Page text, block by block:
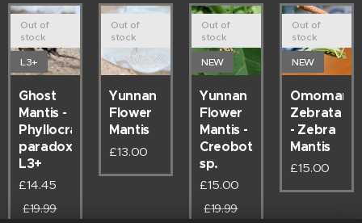
Ghost
Mantis -
Phyllocrania
paradoxa
L3+
Out of
stock
L3+
£14.45
£19.99
Yunnan
Flower
Mantis
Out of
stock
£13.00
Yunnan
Flower
Mantis -
Creoboter
sp.
Out of
stock
NEW
£15.00
£19.99
Zebrata
- Zebra
Mantis
Out of
stock
NEW
£15.00